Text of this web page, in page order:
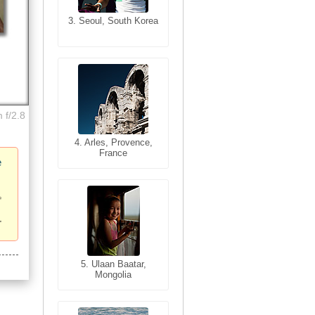
f/2.8
3. Seoul, South Korea
4. Arles, Provence,
France
5. Ulaan Baatar,
Mongolia
3. Cairo, Egypt
4. Bangkok, Thailand
5. Bangkok, Thailand